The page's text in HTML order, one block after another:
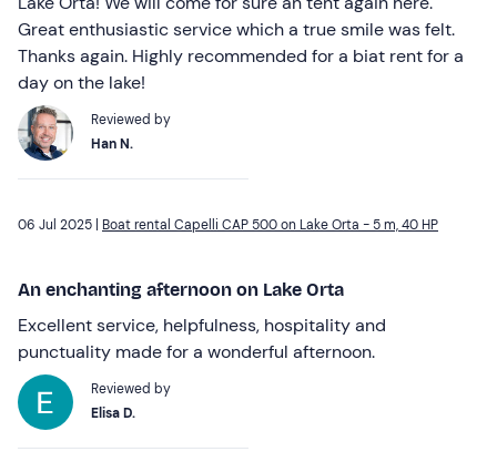
Great enthusiastic service which a true smile was felt.
Thanks again. Highly recommended for a biat rent for a
day on the lake!
Reviewed by
Han N.
06 Jul 2025 | Boat rental Capelli CAP 500 on Lake Orta - 5 m, 40 HP
An enchanting afternoon on Lake Orta
Excellent service, helpfulness, hospitality and
punctuality made for a wonderful afternoon.
Reviewed by
Elisa D.